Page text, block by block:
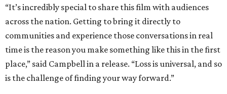
“It’s incredibly special to share this film with audiences
across the nation. Getting to bring it directly to
communities and experience those conversations in real
time is the reason you make something like this in the first
place,” said Campbell in a release. “Loss is universal, and so
is the challenge of finding your way forward.”